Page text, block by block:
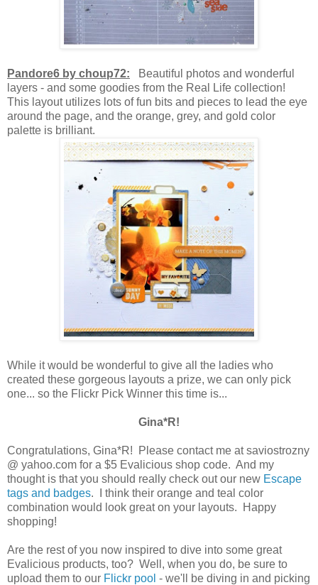
Pandore6 by choup72: Beautiful photos and wonderful
layers - and some goodies from the Real Life collection!
This layout utilizes lots of fun bits and pieces to lead the eye
around the page, and the orange, grey, and gold color
palette is brilliant.
While it would be wonderful to give all the ladies who
created these gorgeous layouts a prize, we can only pick
one... so the Flickr Pick Winner this time is...
Gina*R!
Congratulations, Gina*R! Please contact me at saviostrozny
@ yahoo.com for a $5 Evalicious shop code. And my
thought is that you should really check out our new Escape
tags and badges. I think their orange and teal color
combination would look great on your layouts. Happy
shopping!
Are the rest of you now inspired to dive into some great
Evalicious products, too? Well, when you do, be sure to
upload them to our Flickr pool - we'll be diving in and picking